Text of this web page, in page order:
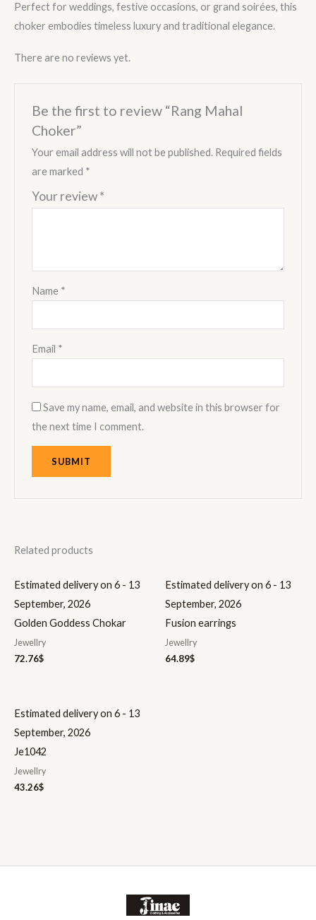
Perfect for weddings, festive occasions, or grand soirées, this
choker embodies timeless luxury and traditional elegance.
There are no reviews yet.
Be the first to review “Rang Mahal
Choker”
Your email address will not be published. Required fields
are marked *
Your review*
Name *
Email *
Save my name, email, and website in this browser for
the next time I comment.
Related products
Estimated delivery on 6 - 13
September, 2026
Golden Goddess Chokar
Jewellry
72.76$
Estimated delivery on 6 - 13
September, 2026
Fusion earrings
Jewellry
64.89$
Estimated delivery on 6 - 13
September, 2026
Je1042
Jewellry
43.26$